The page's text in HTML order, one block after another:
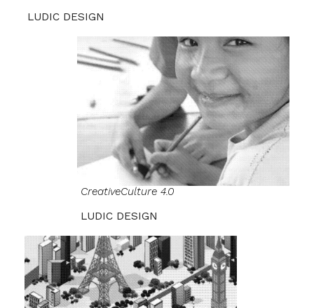
LUDIC DESIGN
CreativeCulture 4.0
LUDIC DESIGN